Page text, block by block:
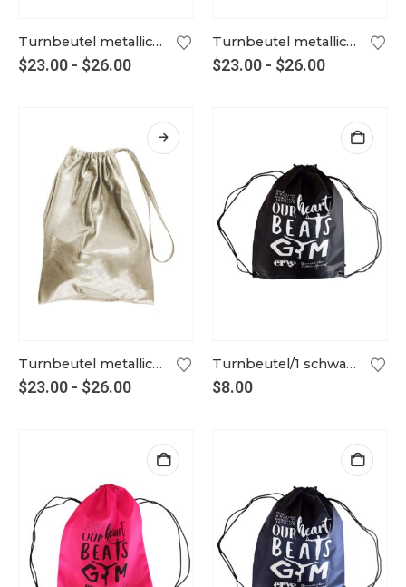
Turnbeutel metallic violett
$23.00 - $26.00
Turnbeutel metallic weiß
$23.00 - $26.00
Turnbeutel metallic weißgold
$23.00 - $26.00
Turnbeutel/1 schwarz
$8.00